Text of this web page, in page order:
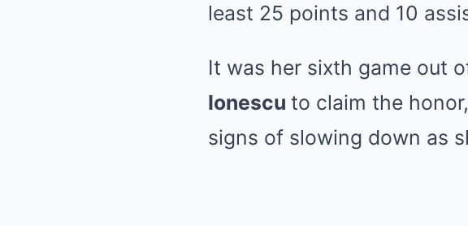
least 25 points and 10
It was her sixth game out
Ionescu to claim the
signs of slowing down as